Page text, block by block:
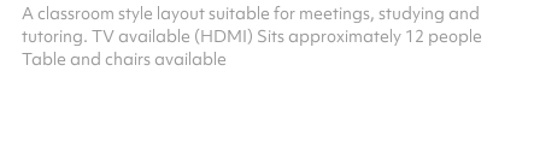
A classroom style layout suitable for meetings, studying and
tutoring. TV available (HDMI) Sits approximately 12 people
Table and chairs available